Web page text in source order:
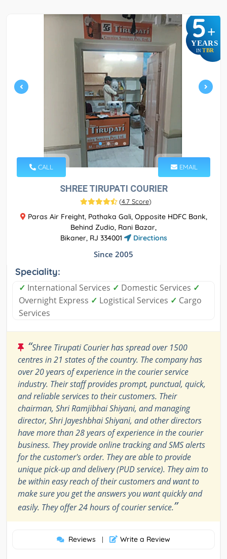
5+
YEARS
IN TBR
CALL EMAIL
SHREE TIRUPATI COURIER
(4.7 Score)
Paras Air Freight, Pathaka Gali, Opposite HDFC Bank,
Behind Zudio, Rani Bazar,
Bikaner, RJ 334001
Directions
Since 2005
Speciality:
✓ International Services ✓ Domestic Services ✓
Overnight Express ✓ Logistical Services ✓ Cargo
Services
“Shree Tirupati Courier has spread over 1500
centres in 21 states of the country. The company has
over 20 years of experience in the courier service
industry. Their staff provides prompt, punctual, quick,
and reliable services to their customers. Their
chairman, Shri Ramjibhai Shiyani, and managing
director, Shri Jayeshbhai Shiyani, and other directors
have more than 28 years of experience in the courier
business. They provide online tracking and SMS alerts
for the customer's order. They are able to provide
unique pick-up and delivery (PUD service). They aim to
be within easy reach of their customers and want to
make sure you get the answers you want quickly and
easily. They offer 24 hours of courier service.”
Reviews | Write a Review